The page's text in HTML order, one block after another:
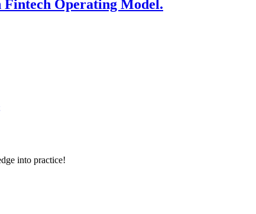
Operating Model.
into practice!